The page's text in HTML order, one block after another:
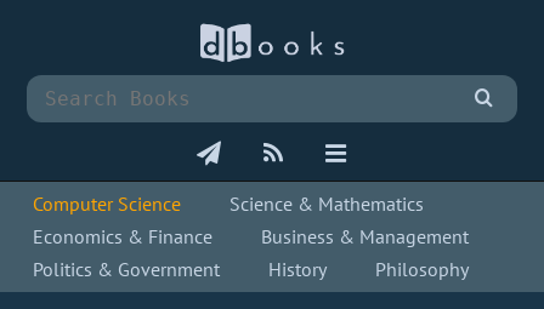
Computer Science
Science & Mathematics
Economics & Finance
Business & Management
Politics & Government
History Philosophy